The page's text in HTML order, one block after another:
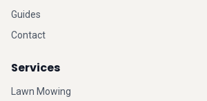
Guides
Contact
Services
Lawn Mowing